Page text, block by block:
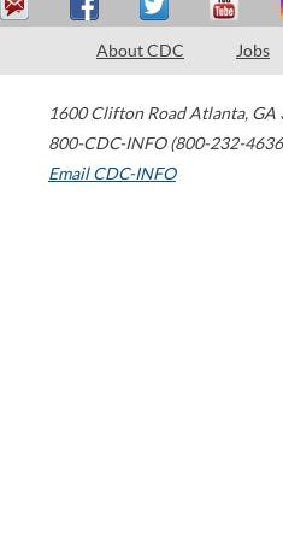
About CDC Jobs
1600 Clifton Road Atlanta, GA
800-CDC-INFO (800-232-
Email CDC-INFO